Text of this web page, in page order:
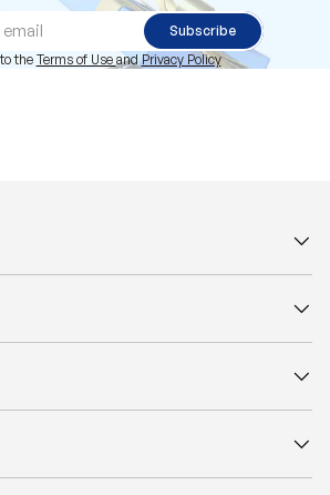
Subscribe
the Terms of Use andPrivacy Policy